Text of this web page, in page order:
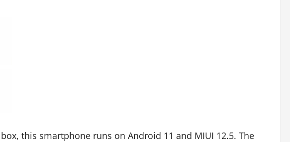
this smartphone runs on Android 11 and MIUI 12.5. The